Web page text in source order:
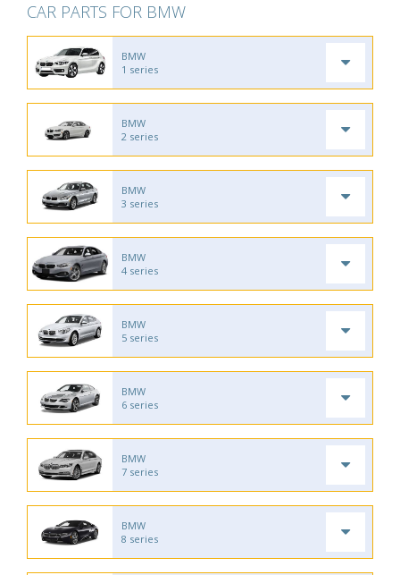
CAR PARTS FOR BMW
BMW
1 series
BMW
2 series
BMW
3 series
BMW
4 series
BMW
5 series
BMW
6 series
BMW
7 series
BMW
8 series